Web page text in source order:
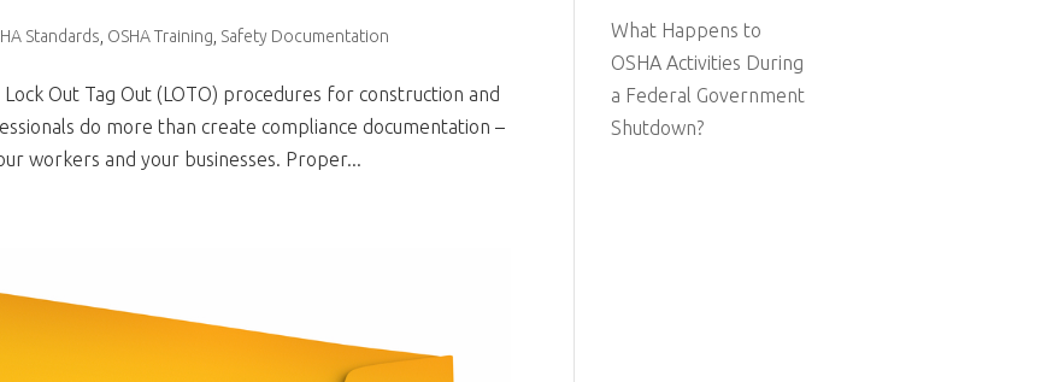
Standards, OSHA Training, Safety Documentation
Out Tag Out (LOTO) procedures for construction and
do more than create compliance documentation –
workers and your businesses. Proper...
What Happens to
OSHA Activities During
a Federal Government
Shutdown?